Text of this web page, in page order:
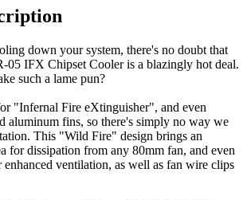
down your system, there's no doubt that
05 IFX Chipset Cooler is a blazingly hot deal.
such a lame pun?
"Infernal Fire eXtinguisher", and even
aluminum fins, so there's simply no way we
This "Wild Fire" design brings an
for dissipation from any 80mm fan, and even
ventilation, as well as fan wire clips